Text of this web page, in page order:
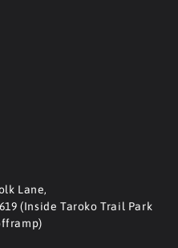
Lane,
(Inside Taroko Trail Park